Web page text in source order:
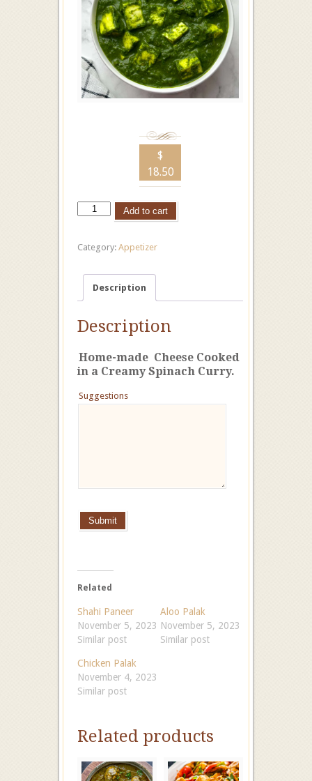
$
18.50
Add to cart
Category: Appetizer
Description
Description
Home-made Cheese Cooked
in a Creamy Spinach Curry.
Suggestions
Submit
Related
Shahi Paneer
November 5, 2023
Similar post
Aloo Palak
November 5, 2023
Similar post
Chicken Palak
November 4, 2023
Similar post
Related products